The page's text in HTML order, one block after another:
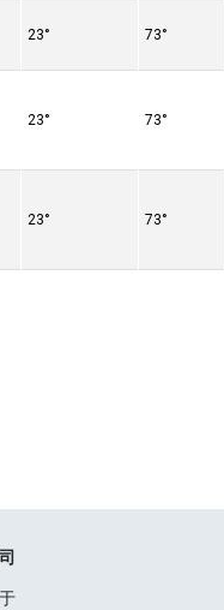
23° 73°
23° 73°
23° 73°